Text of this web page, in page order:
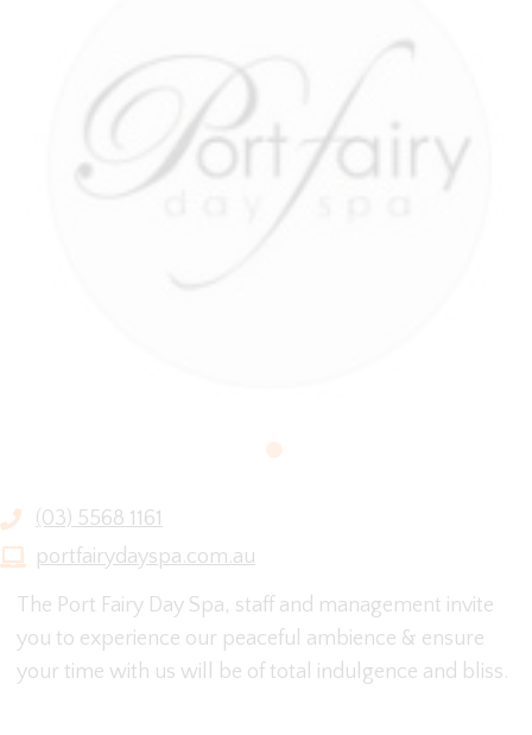
(03) 5568 1161
portfairydayspa.com.au
The Port Fairy Day Spa, staff and management invite
you to experience our peaceful ambience & ensure
your time with us will be of total indulgence and bliss.